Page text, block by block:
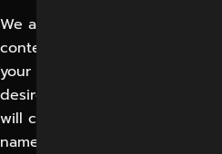
We at
content marketing plan that
your customer’s
desires. Our energetic and
will create the appropriate
name, keeping in mind your